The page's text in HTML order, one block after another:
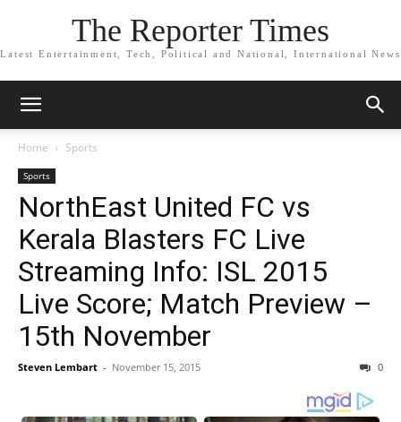
The Reporter Times
Latest Entertainment, Tech, Political and National, International News
Home Sports
Sports
NorthEast United FC vs
Kerala Blasters FC Live
Streaming Info: ISL 2015
Live Score; Match Preview –
15th November
Steven Lembart - November 15, 2015 0